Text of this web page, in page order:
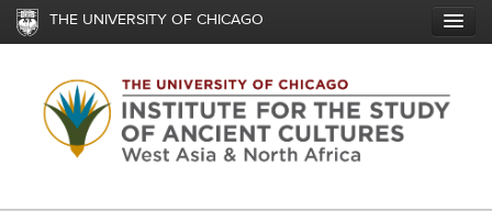
Skip
content
THE UNIVERSITY OF CHICAGO